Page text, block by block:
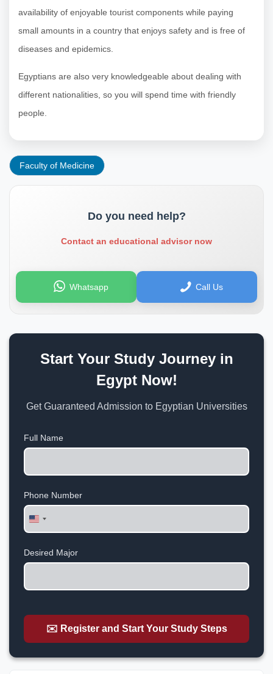
availability of enjoyable tourist components while paying
small amounts in a country that enjoys safety and is free of
diseases and epidemics.
Egyptians are also very knowledgeable about dealing with
different nationalities, so you will spend time with friendly
people.
Faculty of Medicine
Do you need help?
Contact an educational advisor now
Whatsapp Call Us
Start Your Study Journey in
Egypt Now!
Get Guaranteed Admission to Egyptian Universities
Full Name
Phone Number
United
States
Desired Major
✉️ Register and Start Your Study Steps